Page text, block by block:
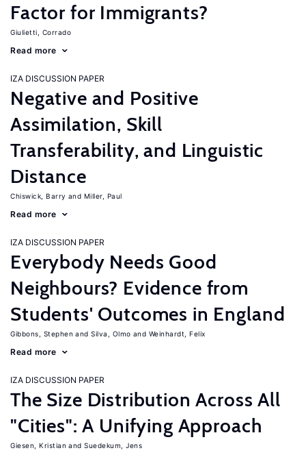
Factor for Immigrants?
Giulietti, Corrado
Read more
IZA DISCUSSION PAPER
Negative and Positive
Assimilation, Skill
Transferability, and Linguistic
Distance
Chiswick, Barry Miller, Paul
Read more
IZA DISCUSSION PAPER
Everybody Needs Good
Neighbours? Evidence from
Students' Outcomes in England
Gibbons, Stephen Silva, Olmo Weinhardt, Felix
Read more
IZA DISCUSSION PAPER
The Size Distribution Across All
"Cities": A Unifying Approach
Giesen, Kristian Suedekum, Jens